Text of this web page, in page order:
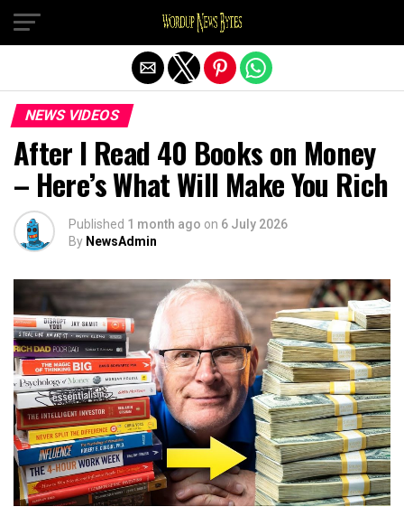
NEWS VIDEOS
After I Read 40 Books on Money
– Here’s What Will Make You Rich
Published 1 month ago on 6 July 2026
By NewsAdmin
Exit mobile version